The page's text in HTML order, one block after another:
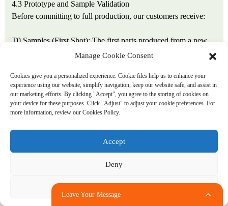
4.3 Prototype and Sample Validation
Before committing to full production, our customers receive:
T0 Samples (First Shot): The first parts produced from a new
mold, typically shipped within 3 days of mold completion.
material for preliminary fit testing.
T1 Samples (Optimized Shot): Produced after process
parameter adjustment based on T0 results, addressing any initial
accompany our dimensional inspection report.
T2 Samples (Production Confirmation): Following T1
and documentation. T2 samples serve as the quality baseline for
subsequent mass production.
Leave Your Message
Manage Cookie Consent
Cookies give you a personalized experience. Cookie files help us to enhance your
experience using our website, simplify navigation, keep our website safe, and assist in
our marketing efforts. By clicking "Accept", you agree to the storing of cookies on
your device for these purposes. Click "Adjust" to adjust your cookie preferences. For
more information, review our Cookies Policy.
Accept
Deny